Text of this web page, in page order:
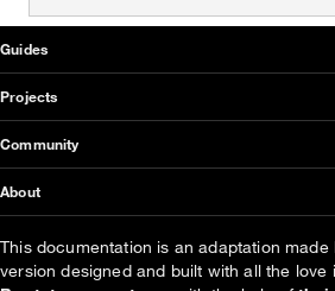
OUDS Web sitemap &
Guides
Projects
Community
About
This documentation is an adaptation
version designed and built with all the love